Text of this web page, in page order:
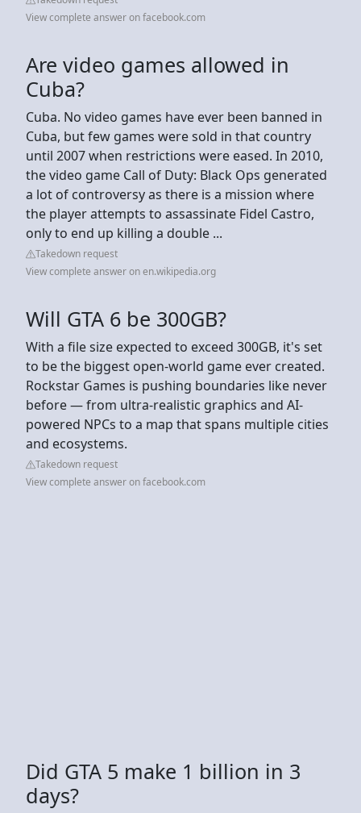
View complete answer on facebook.com
Are video games allowed in
Cuba?
Cuba. No video games have ever been banned in
Cuba, but few games were sold in that country
until 2007 when restrictions were eased. In 2010,
the video game Call of Duty: Black Ops generated
a lot of controversy as there is a mission where
the player attempts to assassinate Fidel Castro,
only to end up killing a double ...
Takedown request
View complete answer on en.wikipedia.org
Will GTA 6 be 300GB?
With a file size expected to exceed 300GB, it's set
to be the biggest open-world game ever created.
Rockstar Games is pushing boundaries like never
before — from ultra-realistic graphics and AI-
powered NPCs to a map that spans multiple cities
and ecosystems.
Takedown request
View complete answer on facebook.com
Did GTA 5 make 1 billion in 3
days?